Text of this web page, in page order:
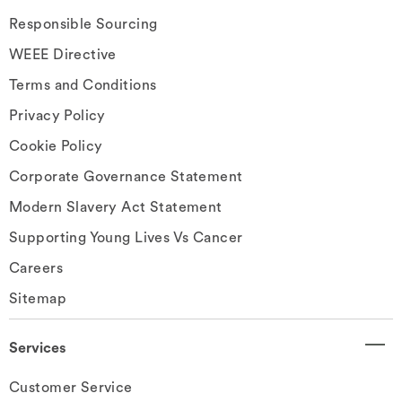
Responsible Sourcing
WEEE Directive
Terms and Conditions
Privacy Policy
Cookie Policy
Corporate Governance Statement
Modern Slavery Act Statement
Supporting Young Lives Vs Cancer
Careers
Sitemap
Services
Customer Service